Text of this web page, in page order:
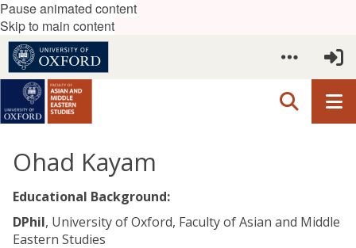
Pause animated content
Skip to main content
Ohad Kayam
Educational Background:
DPhil, University of Oxford, Faculty of Asian and Middle
Eastern Studies